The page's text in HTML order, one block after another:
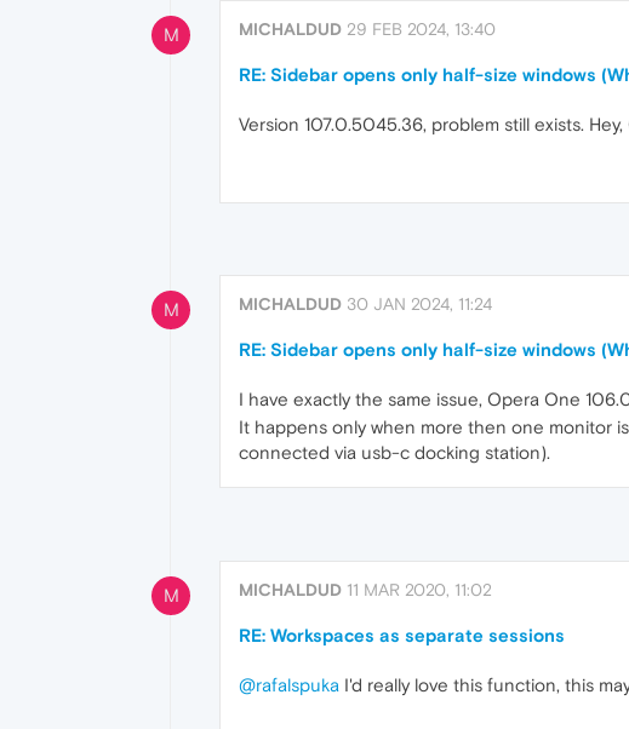
M MICHALDUD 29 FEB 2024, 13:40
RE: Sidebar opens only half-size windows
Version 107.0.5045.36, problem still exists.
M MICHALDUD 30 JAN 2024, 11:24
RE: Sidebar opens only half-size windows
I have exactly the same issue, Opera One
It happens only when more then one monitor
connected via usb-c docking station).
M MICHALDUD 11 MAR 2020, 11:02
RE: Workspaces as separate sessions
@rafalspuka I'd really love this function, this